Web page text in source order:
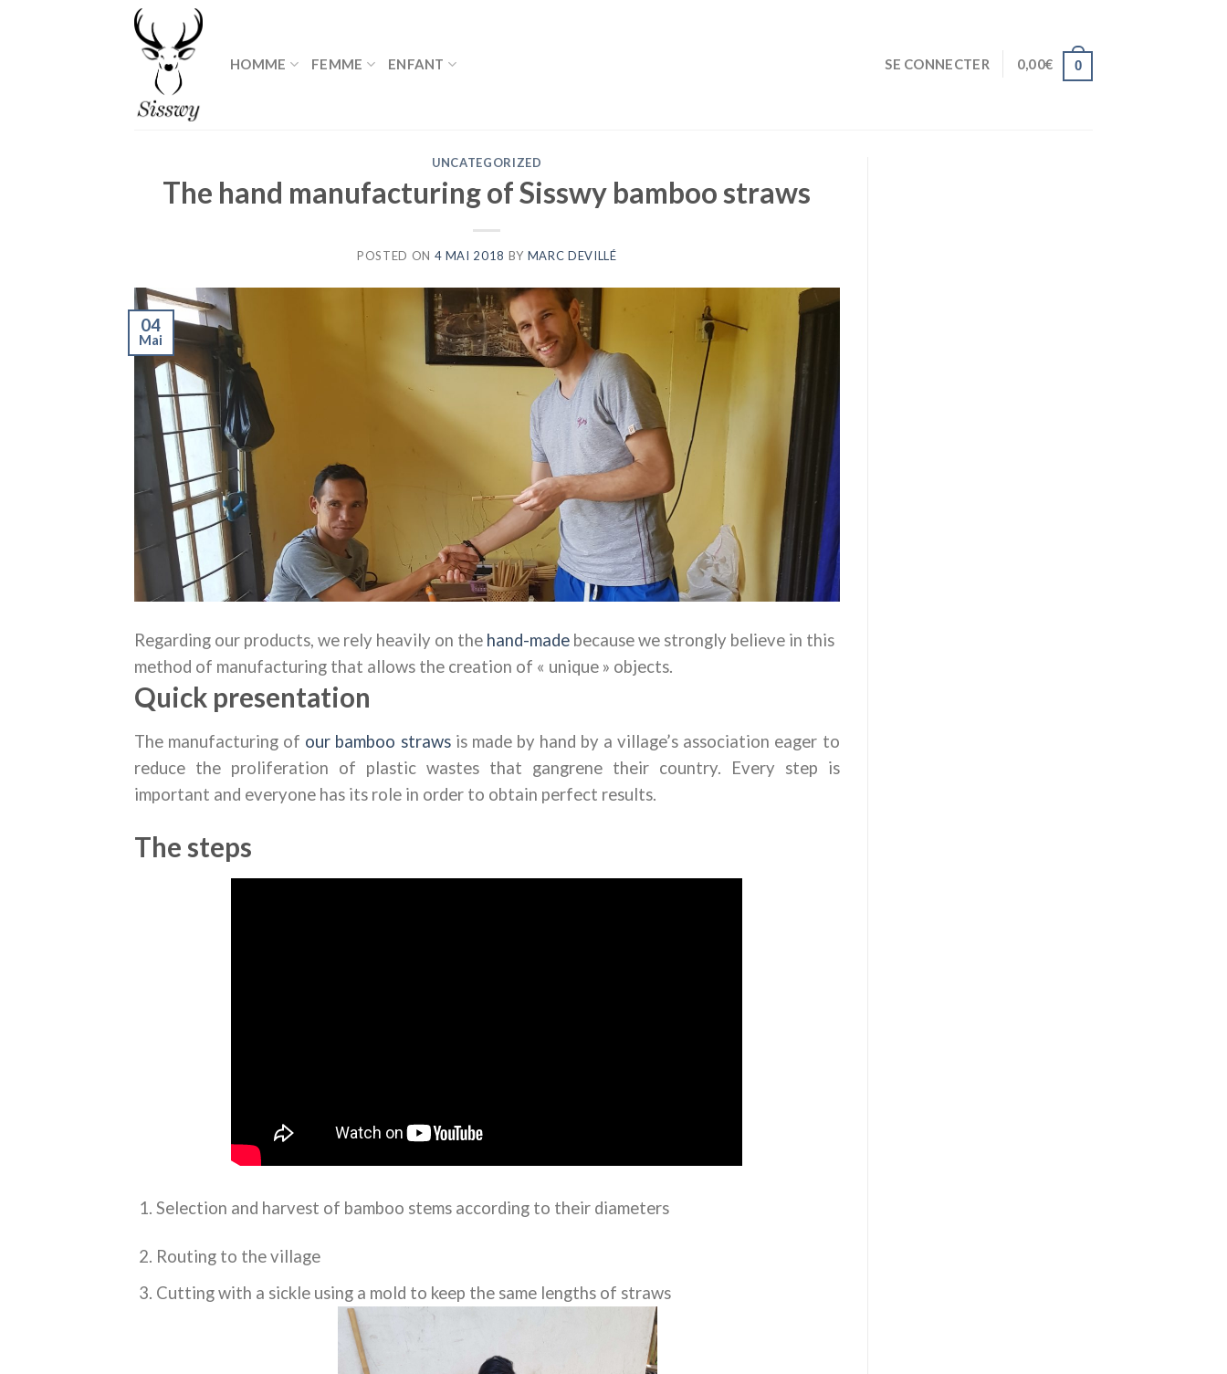
HOMME FEMME ENFANT SE CONNECTER 0,00€ 0
UNCATEGORIZED
The hand manufacturing of Sisswy bamboo straws
POSTED ON 4 MAI 2018 BY MARC DEVILLÉ
04
Mai
Regarding our products, we rely heavily on the hand-made because we strongly believe in this
method of manufacturing that allows the creation of « unique » objects.
Quick presentation
The manufacturing of our bamboo strawsis made by hand by a village’s association eager to
reduce the proliferation of plastic wastes that gangrene their country.
Every step is
important and everyone has its role in order to obtain perfect results.
The steps
Selection and harvest of bamboo stems according to their diameters
Routing to the village
Cutting with a sickle using a mold to keep the same lengths of straws